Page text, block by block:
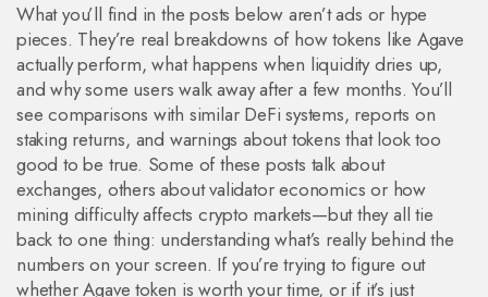
What you’ll find in the posts below aren’t ads or hype
pieces. They’re real breakdowns of how tokens like Agave
actually perform, what happens when liquidity dries up,
and why some users walk away after a few months. You’ll
see comparisons with similar DeFi systems, reports on
staking returns, and warnings about tokens that look too
good to be true. Some of these posts talk about
exchanges, others about validator economics or how
mining difficulty affects crypto markets—but they all tie
back to one thing: understanding what’s really behind the
numbers on your screen. If you’re trying to figure out
whether Agave token is worth your time, or if it’s just